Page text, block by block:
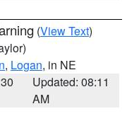
(View Text)
, Logan, in NE
Updated: 08:11
AM